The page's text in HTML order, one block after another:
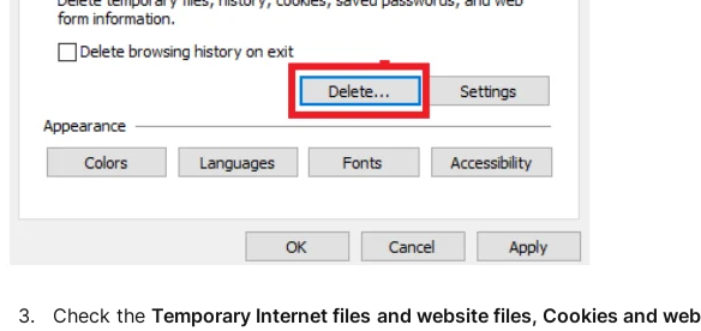
3. Check the Temporary Internet files and website files, Cookies and